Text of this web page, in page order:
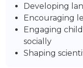
Developing
Encouraging
Engaging
socially
Shaping